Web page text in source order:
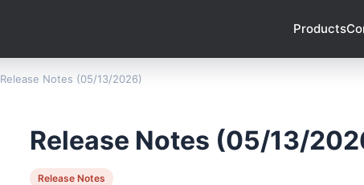
Products
Release Notes (05/13/2026)
Release Notes (05/13/
Release Notes